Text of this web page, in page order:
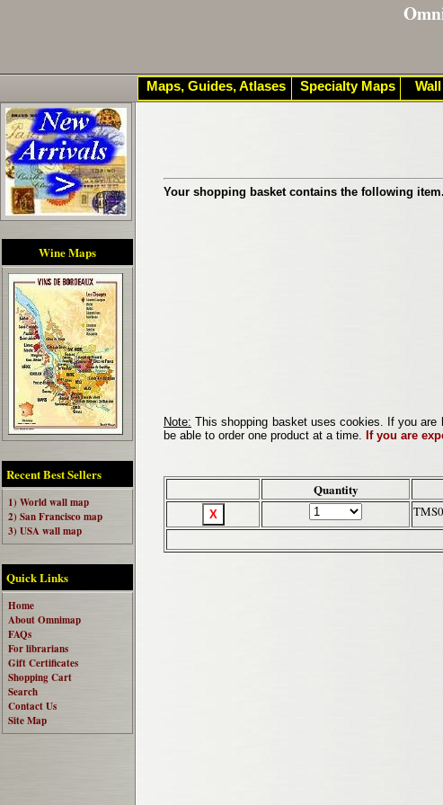
Wine Maps
Recent Best Sellers
1) World wall map
2) San Francisco map
3) USA wall map
Quick Links
Home
About Omnimap
FAQs
For librarians
Gift Certificates
Shopping Cart
Search
Contact Us
Site Map
Your shopping basket contains the following item.
Note: This shopping basket uses cookies. If you
be able to order one product at a time. If you are
Quantity
Maps, Guides, Atlases Specialty Maps